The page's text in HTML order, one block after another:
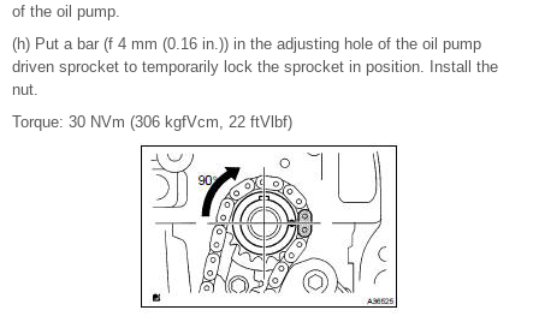
of the oil pump.
(h) Put a bar (f 4 mm (0.16 in.)) in the adjusting hole of the oil pump
driven sprocket to temporarily lock the sprocket in position. Install the
nut.
Torque: 30 NVm (306 kgfVcm, 22 ftVlbf)